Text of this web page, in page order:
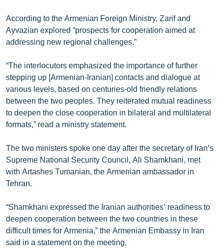
Հայերեն
English
ՀԵՏԵՎԵՔ ՄԵԶ
«Ազատության» բոլոր կայքերը
According to the Armenian Foreign Ministry, Zarif and
Ayvazian explored “prospects for cooperation aimed at
addressing new regional challenges.”
“The interlocutors emphasized the importance of further
stepping up [Armenian-Iranian] contacts and dialogue at
various levels, based on centuries-old friendly relations
between the two peoples. They reiterated mutual readiness
to deepen the close cooperation in bilateral and multilateral
formats,” read a ministry statement.
The two ministers spoke one day after the secretary of Iran’s
Supreme National Security Council, Ali Shamkhani, met
with Artashes Tumanian, the Armenian ambassador in
Tehran.
“Shamkhani expressed the Iranian authorities’ readiness to
deepen cooperation between the two countries in these
difficult times for Armenia,” the Armenian Embassy in Iran
said in a statement on the meeting.